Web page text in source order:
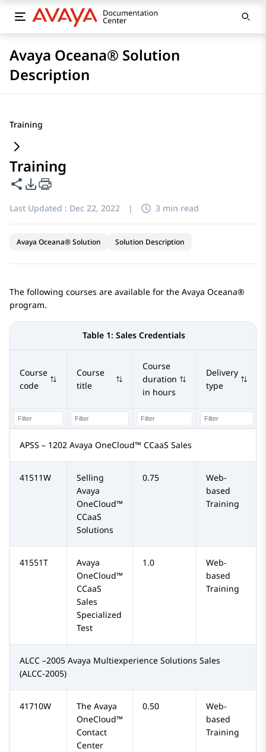
Avaya Oceana® Solution
Description
Training
Training
Share this page
PDF Export Options
Last Updated : Dec 22, 2022 | 3 min read
Avaya Oceana® Solution Solution Description
The following courses are available for the Avaya Oceana®
program.
Table 1: Sales Credentials
Course
code
Course
title
Course
duration
in hours
Delivery
type
APSS – 1202 Avaya OneCloud™ CCaaS Sales
41511W
Selling
Avaya
OneCloud™
CCaaS
Solutions
0.75
Web-
based
Training
41551T
Avaya
OneCloud™
CCaaS
Sales
Specialized
Test
1.0
Web-
based
Training
ALCC –2005 Avaya Multiexperience Solutions Sales
(ALCC-2005)
41710W
The Avaya
OneCloud™
Contact
Center
0.50
Web-
based
Training